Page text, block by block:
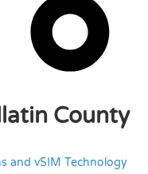
County
and vSIM Technology